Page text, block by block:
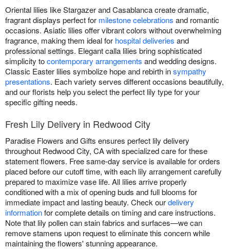
Oriental lilies like Stargazer and Casablanca create dramatic,
fragrant displays perfect for milestone celebrations and romantic
occasions. Asiatic lilies offer vibrant colors without overwhelming
fragrance, making them ideal for hospital deliveries and
professional settings. Elegant calla lilies bring sophisticated
simplicity tocontemporary arrangements and wedding designs.
Classic Easter lilies symbolize hope and rebirth insympathy
presentations. Each variety serves different occasions beautifully,
and our florists help you select the perfect lily type for your
specific gifting needs.
Fresh Lily Delivery in Redwood City
Paradise Flowers and Gifts ensures perfect lily delivery
throughout Redwood City, CA with specialized care for these
statement flowers. Free same-day service is available for orders
placed before our cutoff time, with each lily arrangement carefully
prepared to maximize vase life. All lilies arrive properly
conditioned with a mix of opening buds and full blooms for
immediate impact and lasting beauty. Check ourdelivery
informationfor complete details on timing and care instructions.
Note that lily pollen can stain fabrics and surfaces—we can
remove stamens upon request to eliminate this concern while
maintaining the flowers' stunning appearance.